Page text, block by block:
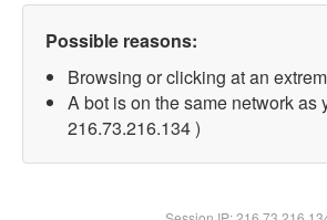
Possible reasons:
Browsing or clicking at an
A bot is on the same network as
216.73.216.134 )